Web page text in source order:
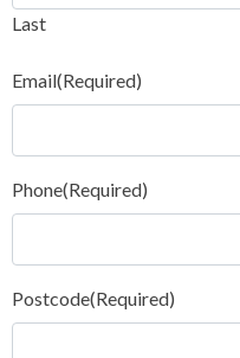
Last
Email(Required)
Phone(Required)
Postcode(Required)